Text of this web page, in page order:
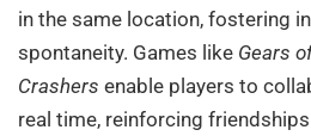
in the same location, fostering
spontaneity. Games like Gears
Crashers enable players to
real time, reinforcing